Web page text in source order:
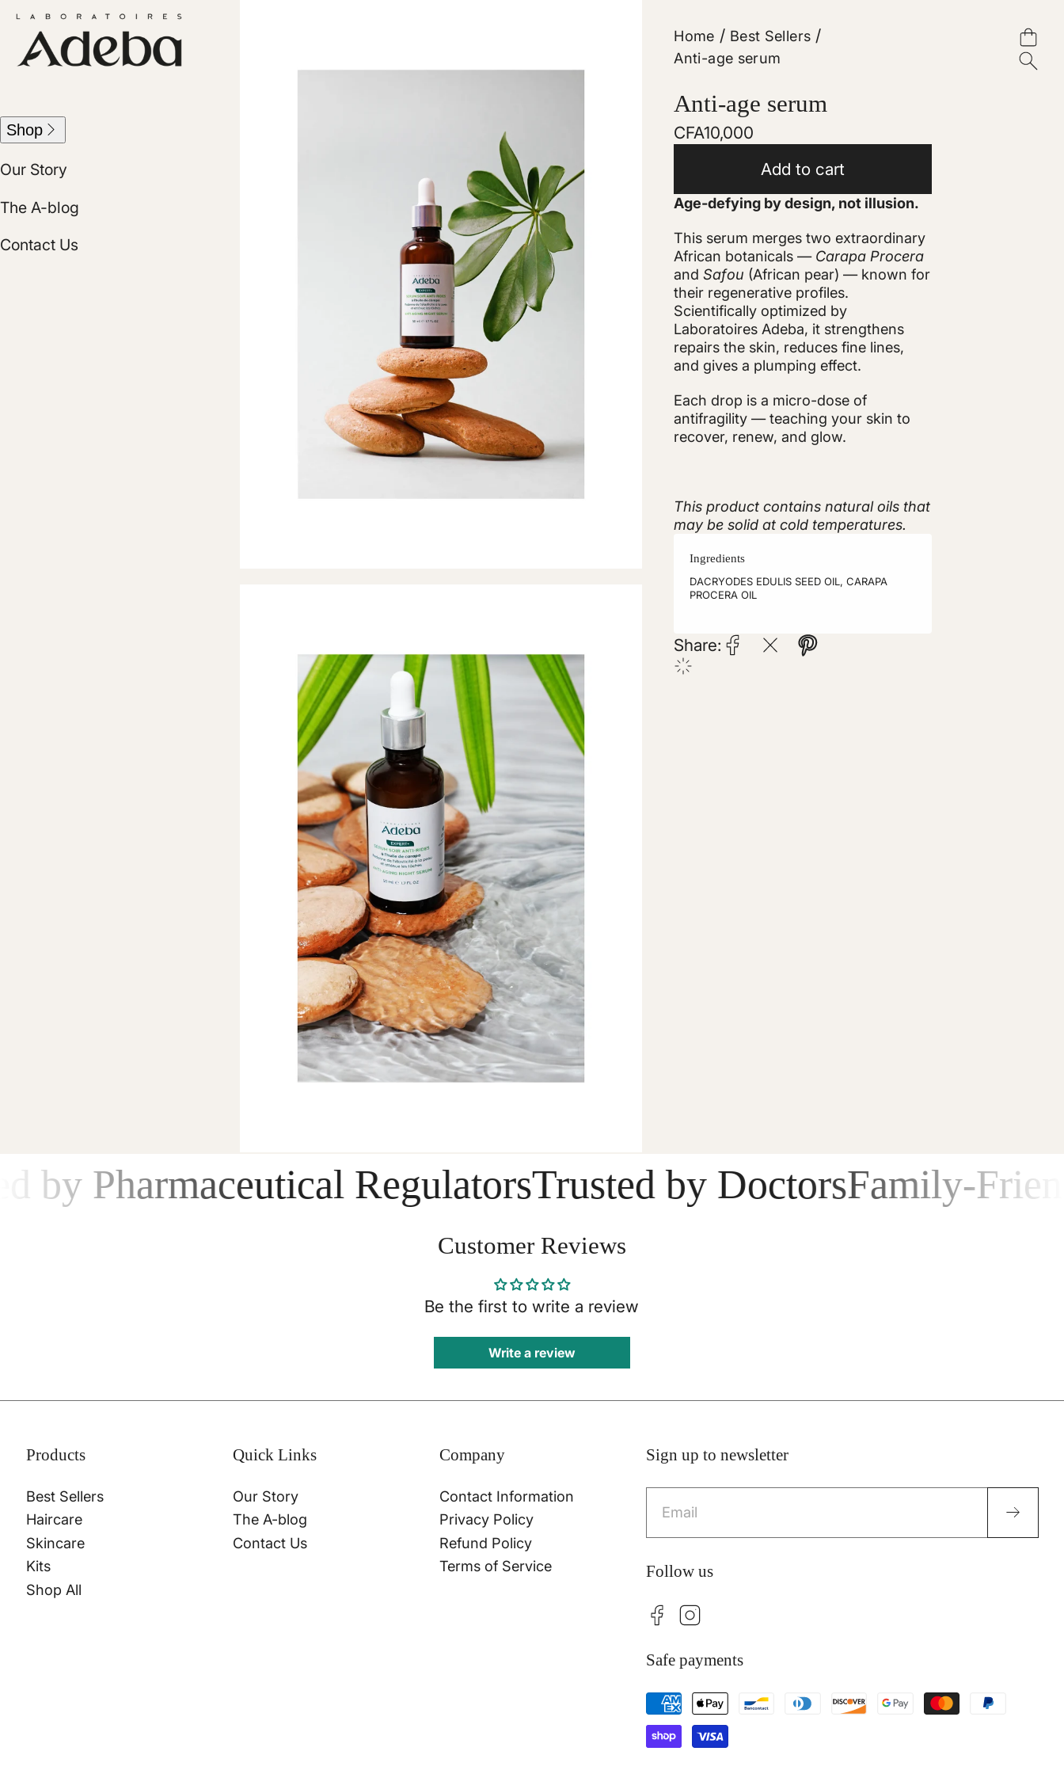
content
menu
Shop
Our Story
The A-blog
Contact Us
Best Sellers
Haircare
Skincare
Kits
Home / Best Sellers /
Anti-age serum
Anti-age serum
Regular
CFA10,000
Add to cart
Age-defying by design, not illusion.
This serum merges two extraordinary
African botanicals — Carapa Procera
andSafou (African pear) — known for
their regenerative profiles.
Scientifically optimized by
Laboratoires Adeba, it strengthens
repairs the skin, reduces fine lines,
and gives a plumping effect.
Each drop is a micro-dose of
antifragility — teaching your skin to
recover, renew, and glow.
This product contains natural oils that
may be solid at cold temperatures.
Ingredients
DACRYODES EDULIS SEED OIL, CARAPA
PROCERA OIL
Share:
Pharmaceutical RegulatorsTrusted by DoctorsFamily-Friendly
Customer Reviews
Be the first to write a review
Write a review
Products
Best Sellers
Haircare
Skincare
Kits
Shop All
Quick Links
Our Story
The A-blog
Contact Us
Company
Contact Information
Privacy Policy
Refund Policy
Terms of Service
Sign up to newsletter
Follow us
Facebook
Instagram
Safe payments